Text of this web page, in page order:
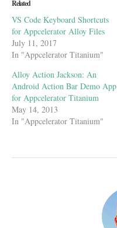
Related
VS Code Keyboard Shortcuts
for Appcelerator Alloy Files
July 11, 2017
In "Appcelerator Titanium"
Alloy Action Jackson: An
Android Action Bar Demo App
for Appcelerator Titanium
May 14, 2013
In "Appcelerator Titanium"